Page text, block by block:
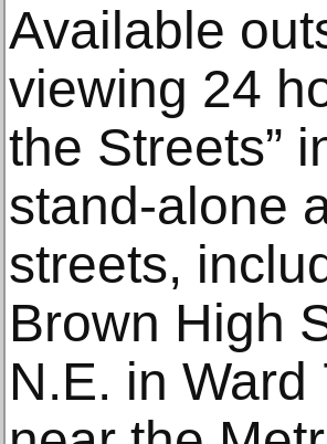
Available
viewing 24
the Streets”
stand-alone
streets,
Brown High
N.E. in